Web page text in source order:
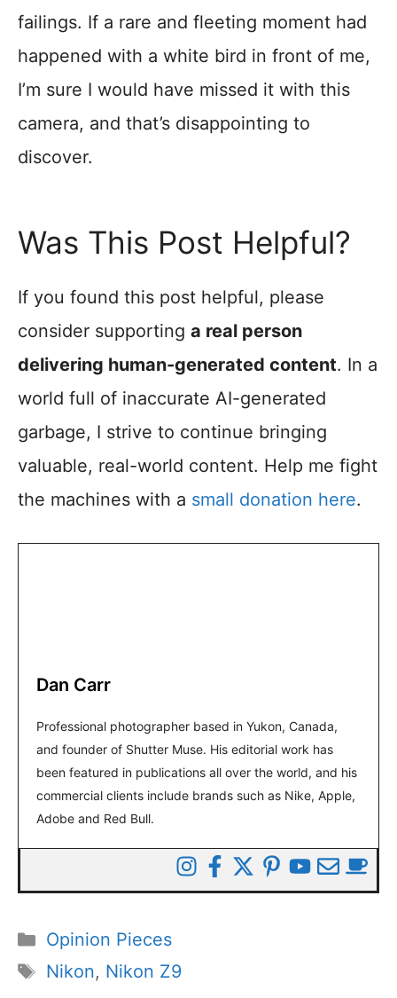
failings. If a rare and fleeting moment had
happened with a white bird in front of me,
I’m sure I would have missed it with this
camera, and that’s disappointing to
discover.
Was This Post Helpful?
If you found this post helpful, please
consider supporting a real person
delivering human-generated content. In a
world full of inaccurate AI-generated
garbage, I strive to continue bringing
valuable, real-world content. Help me fight
the machines with a small donation here.
Dan Carr
Professional photographer based in Yukon, Canada,
and founder of Shutter Muse. His editorial work has
been featured in publications all over the world, and his
commercial clients include brands such as Nike, Apple,
Adobe and Red Bull.
Categories
Opinion Pieces
Tags
Nikon, Nikon Z9